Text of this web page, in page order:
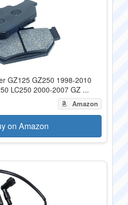
GZ125 GZ250 1998-2010
LC250 2000-2007 GZ ...
Amazon
on Amazon